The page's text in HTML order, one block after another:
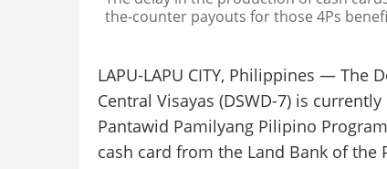
the-counter payouts for those 4Ps
LAPU-LAPU CITY, Philippines — The
Central Visayas (DSWD-7) is
Pantawid Pamilyang Pilipino
cash card from the Land Bank of the